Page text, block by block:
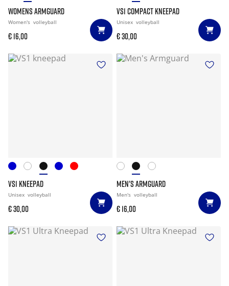
WOMENS ARMGUARD
Women's volleyball
€ 16,00
VS1 COMPACT KNEEPAD
Unisex volleyball
€ 30,00
VS1 KNEEPAD
Unisex volleyball
€ 30,00
MEN'S ARMGUARD
Men's volleyball
€ 16,00